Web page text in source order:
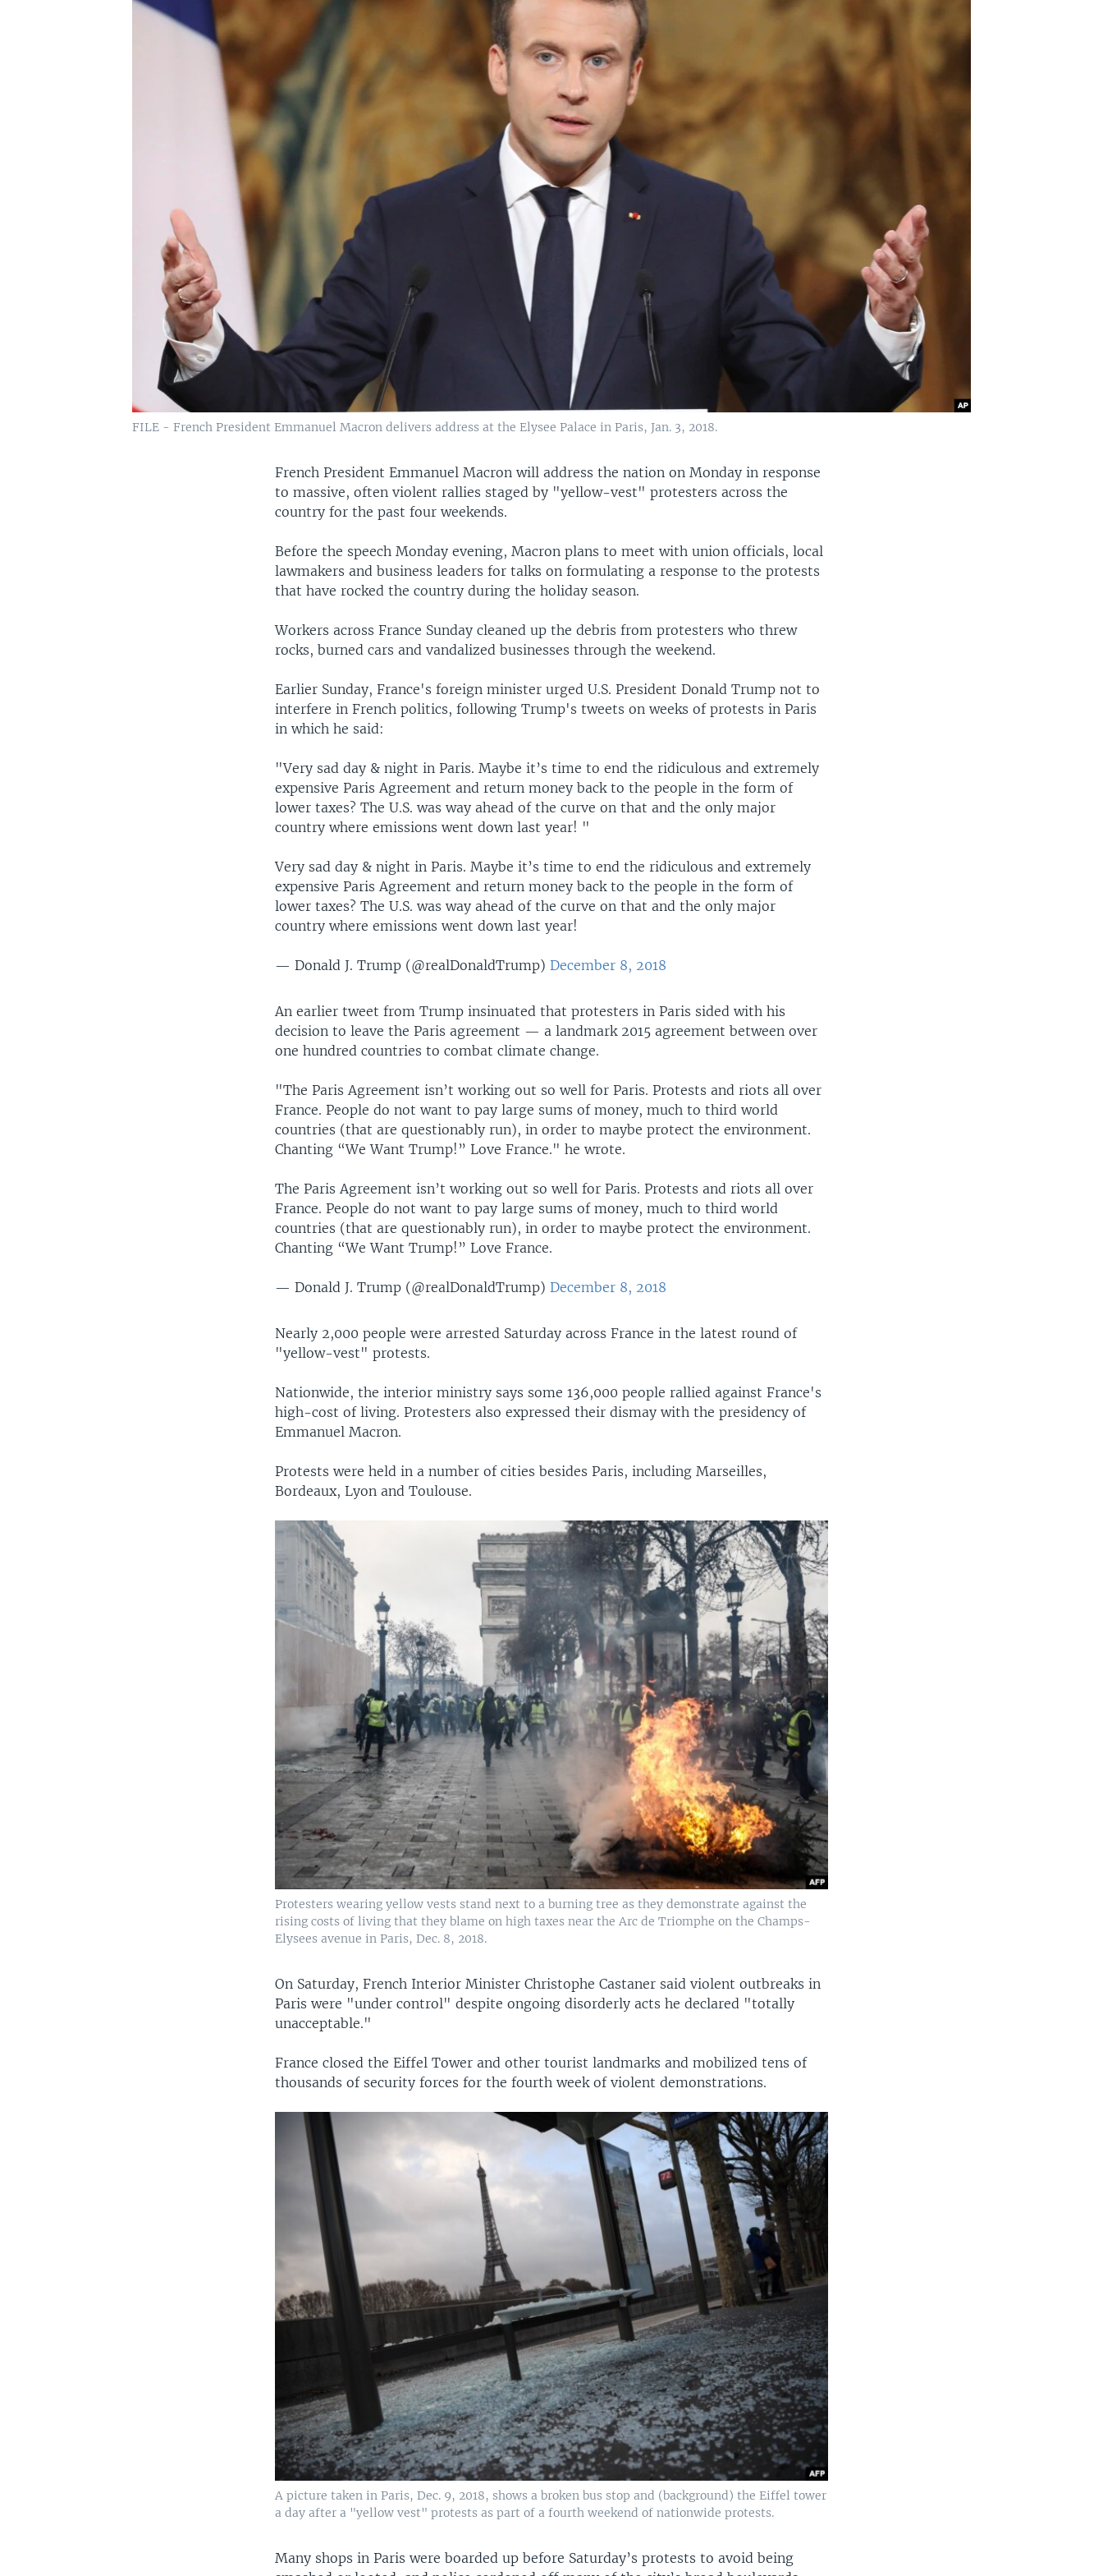
FILE - French President Emmanuel Macron delivers address at the Elysee Palace in Paris, Jan. 3, 2018.
French President Emmanuel Macron will address the nation on Monday in response
to massive, often violent rallies staged by "yellow-vest" protesters across the
country for the past four weekends.
Before the speech Monday evening, Macron plans to meet with union officials, local
lawmakers and business leaders for talks on formulating a response to the protests
that have rocked the country during the holiday season.
Workers across France Sunday cleaned up the debris from protesters who threw
rocks, burned cars and vandalized businesses through the weekend.
Earlier Sunday, France's foreign minister urged U.S. President Donald Trump not to
interfere in French politics, following Trump's tweets on weeks of protests in Paris
in which he said:
"Very sad day & night in Paris. Maybe it’s time to end the ridiculous and extremely
expensive Paris Agreement and return money back to the people in the form of
lower taxes? The U.S. was way ahead of the curve on that and the only major
country where emissions went down last year! "
Very sad day & night in Paris. Maybe it’s time to end the ridiculous and extremely
expensive Paris Agreement and return money back to the people in the form of
lower taxes? The U.S. was way ahead of the curve on that and the only major
country where emissions went down last year!
— Donald J. Trump (@realDonaldTrump)December 8, 2018
An earlier tweet from Trump insinuated that protesters in Paris sided with his
decision to leave the Paris agreement — a landmark 2015 agreement between over
one hundred countries to combat climate change.
"The Paris Agreement isn’t working out so well for Paris. Protests and riots all over
France. People do not want to pay large sums of money, much to third world
countries (that are questionably run), in order to maybe protect the environment.
Chanting “We Want Trump!” Love France." he wrote.
The Paris Agreement isn’t working out so well for Paris. Protests and riots all over
France. People do not want to pay large sums of money, much to third world
countries (that are questionably run), in order to maybe protect the environment.
Chanting “We Want Trump!” Love France.
— Donald J. Trump (@realDonaldTrump)December 8, 2018
Nearly 2,000 people were arrested Saturday across France in the latest round of
"yellow-vest" protests.
Nationwide, the interior ministry says some 136,000 people rallied against France's
high-cost of living. Protesters also expressed their dismay with the presidency of
Emmanuel Macron.
Protests were held in a number of cities besides Paris, including Marseilles,
Bordeaux, Lyon and Toulouse.
Protesters wearing yellow vests stand next to a burning tree as they demonstrate against the
rising costs of living that they blame on high taxes near the Arc de Triomphe on the Champs-
Elysees avenue in Paris, Dec. 8, 2018.
On Saturday, French Interior Minister Christophe Castaner said violent outbreaks in
Paris were "under control" despite ongoing disorderly acts he declared "totally
unacceptable."
France closed the Eiffel Tower and other tourist landmarks and mobilized tens of
thousands of security forces for the fourth week of violent demonstrations.
A picture taken in Paris, Dec. 9, 2018, shows a broken bus stop and (background) the Eiffel tower
a day after a "yellow vest" protests as part of a fourth weekend of nationwide protests.
Many shops in Paris were boarded up before Saturday’s protests to avoid being